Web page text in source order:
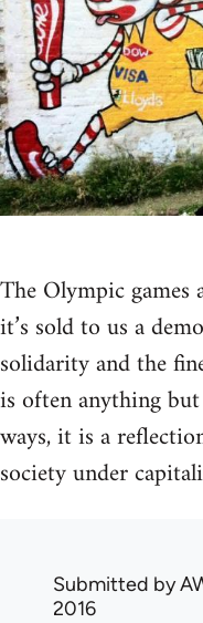
The Olympic games
it’s sold to us a
solidarity and the
is often anything
ways, it is a
society under
Submitted by
2016